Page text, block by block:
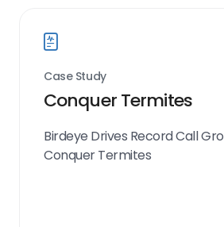
Case Study
Conquer Termites
Birdeye Drives Record Call
Conquer Termites